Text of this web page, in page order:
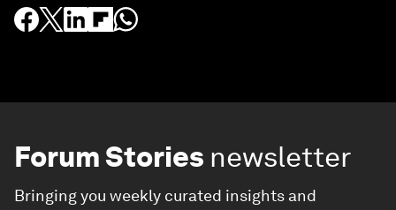
Forum Stories newsletter
Bringing you weekly curated insights and